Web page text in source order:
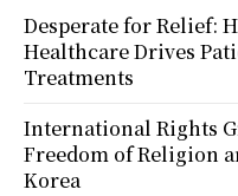
Desperate for Relief:
Healthcare Drives
Treatments
International Rights
Freedom of Religion
Korea